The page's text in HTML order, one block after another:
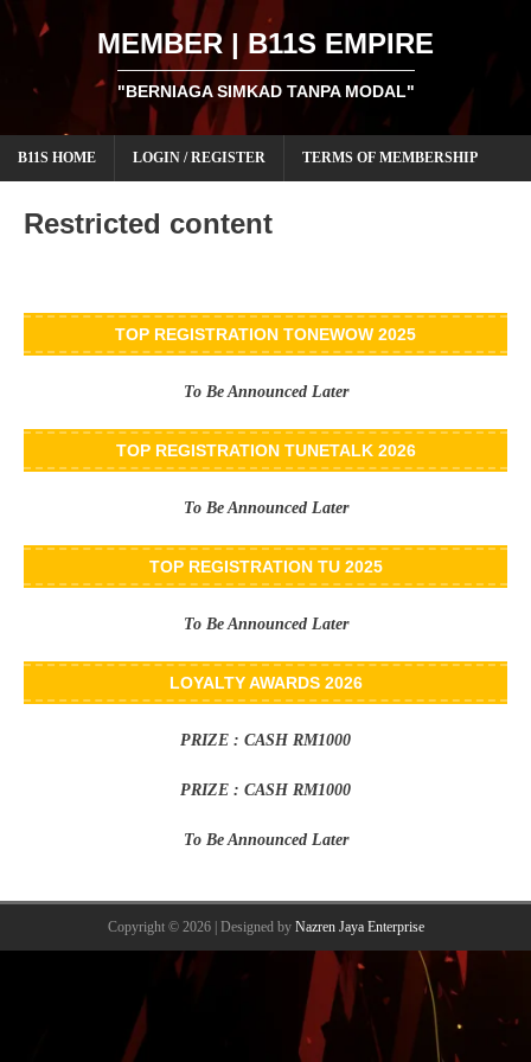
MEMBER | B11S EMPIRE
"BERNIAGA SIMKAD TANPA MODAL"
B11S HOME LOGIN / REGISTER TERMS OF MEMBERSHIP
Restricted content
TOP REGISTRATION TONEWOW 2025
To Be Announced Later
TOP REGISTRATION TUNETALK 2026
To Be Announced Later
TOP REGISTRATION TU 2025
To Be Announced Later
LOYALTY AWARDS 2026
PRIZE : CASH RM1000
PRIZE : CASH RM1000
To Be Announced Later
Copyright © 2026 | Designed by Nazren Jaya Enterprise